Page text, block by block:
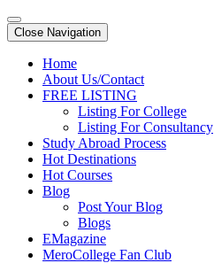
Close Navigation
Home
About Us/Contact
FREE LISTING
Listing For College
Listing For Consultancy
Study Abroad Process
Hot Destinations
Hot Courses
Blog
Post Your Blog
Blogs
EMagazine
MeroCollege Fan Club